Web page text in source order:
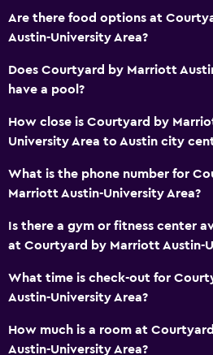
Are there food options at
Austin-University Area?
Does Courtyard by Marriott
have a pool?
How close is Courtyard by
University Area to Austin city
What is the phone number for
Marriott Austin-University Area?
Is there a gym or fitness center
at Courtyard by Marriott Austin-
What time is check-out for
Austin-University Area?
How much is a room at
Austin-University Area?